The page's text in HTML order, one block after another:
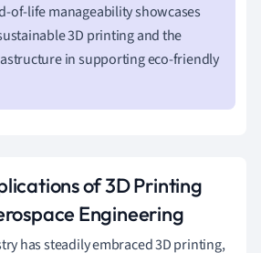
of-life manageability showcases
3D printing and the
in supporting eco-friendly
of 3D Printing
Engineering
has steadily embraced 3D printing,